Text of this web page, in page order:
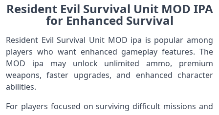
Resident Evil Survival Unit MOD IPA
for Enhanced Survival
Resident Evil Survival Unit MOD ipa is popular among
players who want enhanced gameplay features. The
MOD ipa may unlock unlimited ammo, premium
weapons, faster upgrades, and enhanced character
abilities.
For players focused on surviving difficult missions and